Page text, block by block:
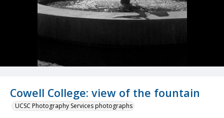
Cowell College: view of the fountain
UCSC Photography Services photographs